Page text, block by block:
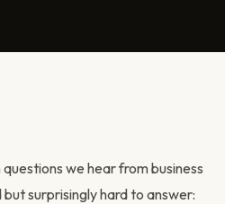
we hear from business
surprisingly hard to answer: